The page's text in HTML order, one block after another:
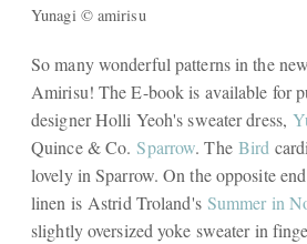
Yunagi © amirisu
So many wonderful patterns in the
Amirisu! The E-book is available for
designer Holli Yeoh's sweater dress,
Quince & Co.Sparrow. The Bird
lovely in Sparrow. On the opposite
linen is Astrid Troland's Summer in
slightly oversized yoke sweater in